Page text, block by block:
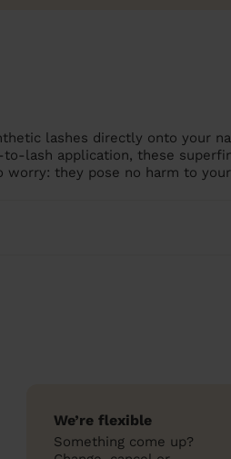
lashes directly onto your
lash application, these
they pose no harm to
We’re flexible
Something come up?